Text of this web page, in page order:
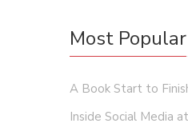
Most Popular
A Book Start to
Inside Social Media